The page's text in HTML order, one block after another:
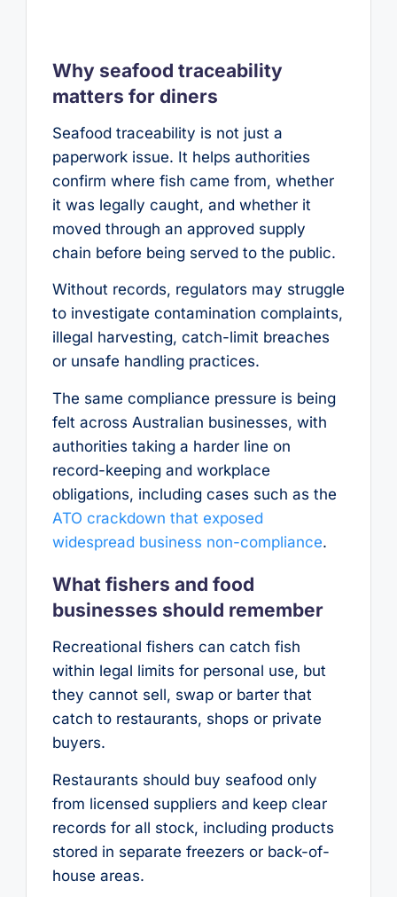
Why seafood traceability
matters for diners
Seafood traceability is not just a
paperwork issue. It helps authorities
confirm where fish came from, whether
it was legally caught, and whether it
moved through an approved supply
chain before being served to the public.
Without records, regulators may struggle
to investigate contamination complaints,
illegal harvesting, catch-limit breaches
or unsafe handling practices.
The same compliance pressure is being
felt across Australian businesses, with
authorities taking a harder line on
record-keeping and workplace
obligations, including cases such as the
ATO crackdown that exposed
widespread business non-compliance.
What fishers and food
businesses should remember
Recreational fishers can catch fish
within legal limits for personal use, but
they cannot sell, swap or barter that
catch to restaurants, shops or private
buyers.
Restaurants should buy seafood only
from licensed suppliers and keep clear
records for all stock, including products
stored in separate freezers or back-of-
house areas.